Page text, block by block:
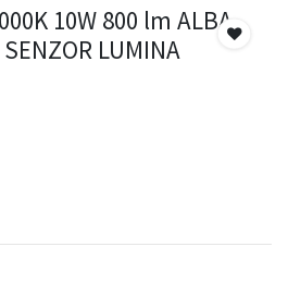
10W 800 lm ALBA
LUMINA